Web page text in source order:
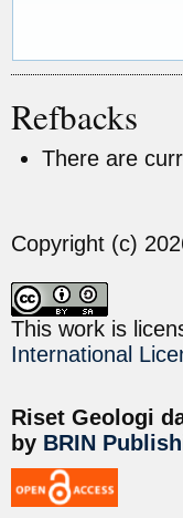
Refbacks
There are
Copyright (c)
This work is
International
Riset Geologi
by BRIN